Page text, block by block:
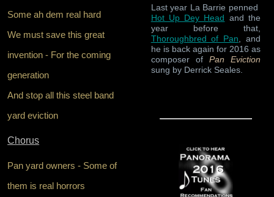
Some ah dem real hard
We must save this great
invention - For the coming
generation
And stop all this steel band
yard eviction
Chorus
Pan yard owners - Some of
them is real horrors
Last year La Barrie penned
Hot Up Dey Head and the
year before that,
Thoroughbred of Pan , and
he is back again for 2016 as
composer of Pan Eviction
sung by Derrick Seales.